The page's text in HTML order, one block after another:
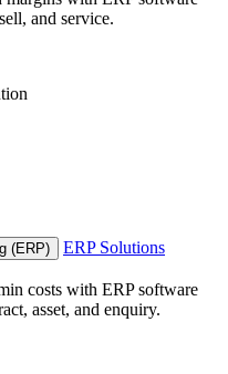
and service.
(ERP)
ERP Solutions
costs with ERP software
asset, and enquiry.